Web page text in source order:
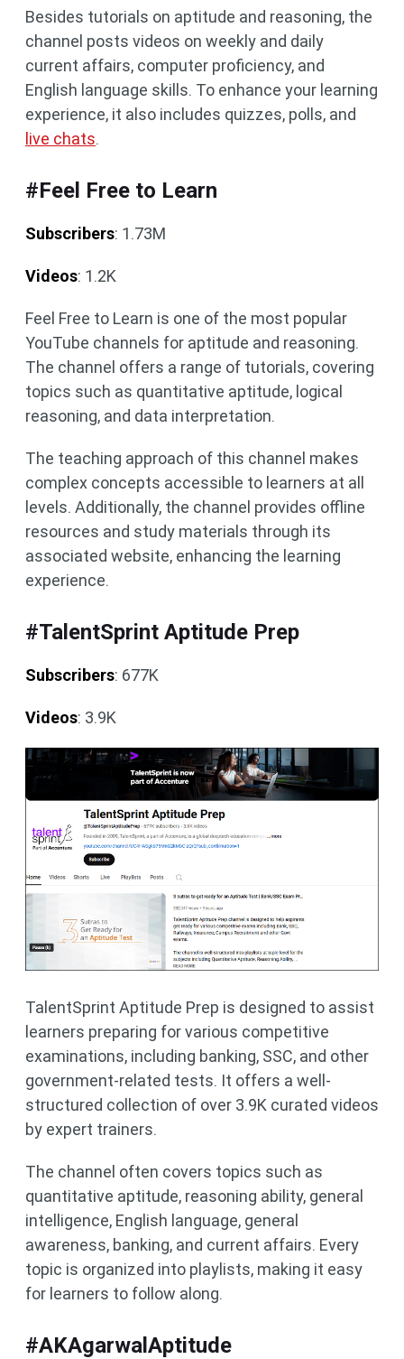
Besides tutorials on aptitude and reasoning, the
channel posts videos on weekly and daily
current affairs, computer proficiency, and
English language skills. To enhance your learning
experience, it also includes quizzes, polls, and
live chats.
#Feel Free to Learn
Subscribers: 1.73M
Videos: 1.2K
Feel Free to Learn is one of the most popular
YouTube channels for aptitude and reasoning.
The channel offers a range of tutorials, covering
topics such as quantitative aptitude, logical
reasoning, and data interpretation.
The teaching approach of this channel makes
complex concepts accessible to learners at all
levels. Additionally, the channel provides offline
resources and study materials through its
associated website, enhancing the learning
experience.
#TalentSprint Aptitude Prep
Subscribers: 677K
Videos: 3.9K
​TalentSprint Aptitude Prep is designed to assist
learners preparing for various competitive
examinations, including banking, SSC, and other
government-related tests. It offers a well-
structured collection of over 3.9K curated videos
by expert trainers.
The channel often covers topics such as
quantitative aptitude, reasoning ability, general
intelligence, English language, general
awareness, banking, and current affairs. ​Every
topic is organized into playlists, making it easy
for learners to follow along.
#AKAgarwalAptitude